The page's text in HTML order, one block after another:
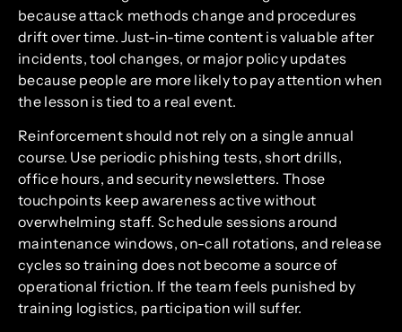
because attack methods change and procedures
drift over time. Just-in-time content is valuable after
incidents, tool changes, or major policy updates
because people are more likely to pay attention when
the lesson is tied to a real event.
Reinforcement should not rely on a single annual
course. Use periodic phishing tests, short drills,
office hours, and security newsletters. Those
touchpoints keep awareness active without
overwhelming staff. Schedule sessions around
maintenance windows, on-call rotations, and release
cycles so training does not become a source of
operational friction. If the team feels punished by
training logistics, participation will suffer.